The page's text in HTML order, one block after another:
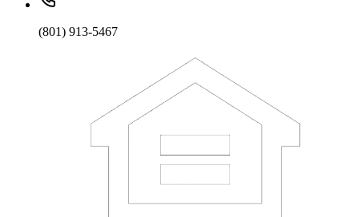
(801) 913-5467